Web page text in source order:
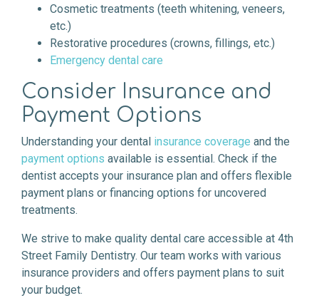
Cosmetic treatments (teeth whitening, veneers,
etc.)
Restorative procedures (crowns, fillings, etc.)
Emergency dental care
Consider Insurance and
Payment Options
Understanding your dental insurance coverage and the
payment options available is essential. Check if the
dentist accepts your insurance plan and offers flexible
payment plans or financing options for uncovered
treatments.
We strive to make quality dental care accessible at 4th
Street Family Dentistry. Our team works with various
insurance providers and offers payment plans to suit
your budget.